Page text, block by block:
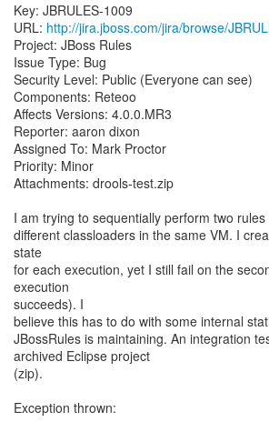
Key: JBRULES-1009
URL: http://jira.jboss.com/jira/browse/
Project: JBoss Rules
Issue Type: Bug
Security Level: Public (Everyone can see)
Components: Reteoo
Affects Versions: 4.0.0.MR3
Reporter: aaron dixon
Assigned To: Mark Proctor
Priority: Minor
Attachments: drools-test.zip
I am trying to sequentially perform two
different classloaders in the same VM. I
state
for each execution, yet I still fail on the
execution
succeeds). I
believe this has to do with some internal
JBossRules is maintaining. An integration
archived Eclipse project
(zip).
Exception thrown: